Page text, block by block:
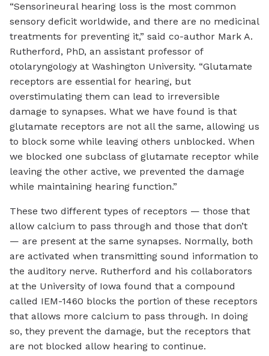
“Sensorineural hearing loss is the most common
sensory deficit worldwide, and there are no medicinal
treatments for preventing it,” said co-author Mark A.
Rutherford, PhD, an assistant professor of
otolaryngology at Washington University. “Glutamate
receptors are essential for hearing, but
overstimulating them can lead to irreversible
damage to synapses. What we have found is that
glutamate receptors are not all the same, allowing us
to block some while leaving others unblocked. When
we blocked one subclass of glutamate receptor while
leaving the other active, we prevented the damage
while maintaining hearing function.”
These two different types of receptors — those that
allow calcium to pass through and those that don’t
— are present at the same synapses. Normally, both
are activated when transmitting sound information to
the auditory nerve. Rutherford and his collaborators
at the University of Iowa found that a compound
called IEM-1460 blocks the portion of these receptors
that allows more calcium to pass through. In doing
so, they prevent the damage, but the receptors that
are not blocked allow hearing to continue.